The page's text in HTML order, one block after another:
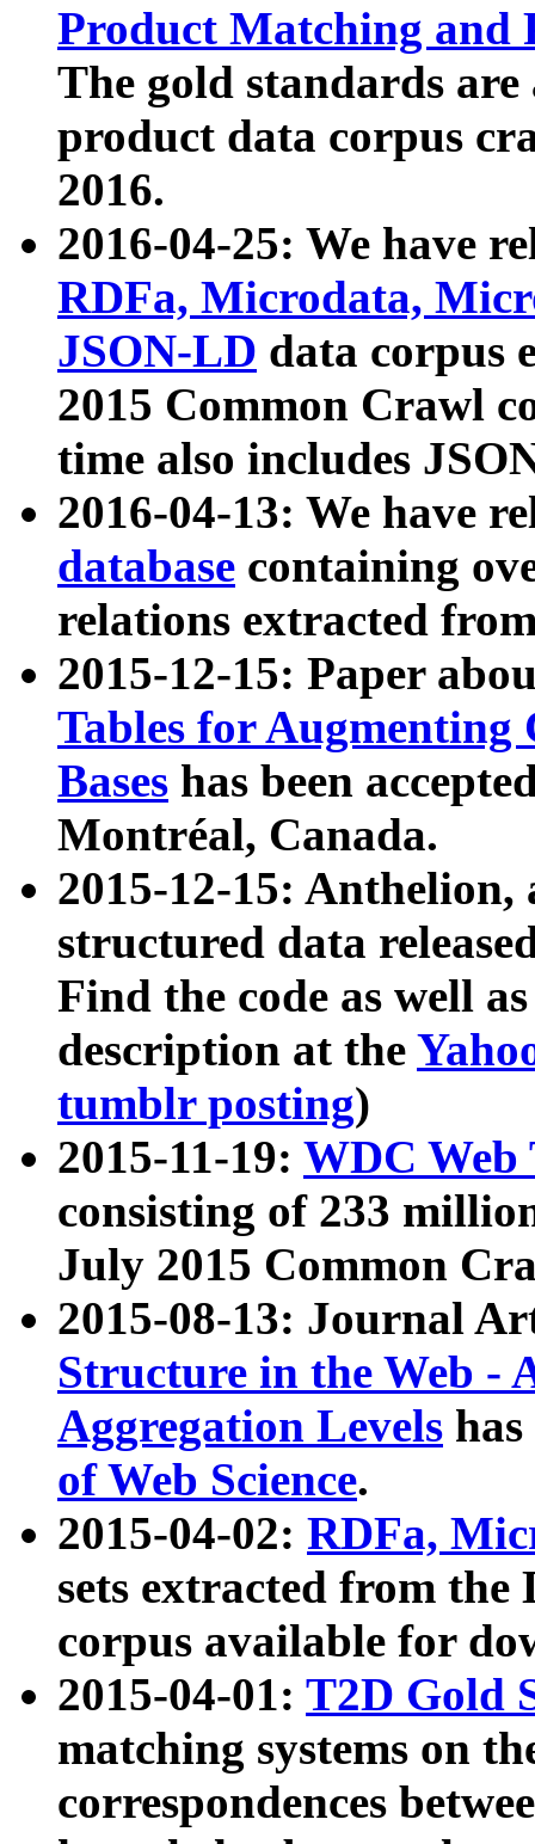
Product Matching and
The gold standards
product data corpus
2016.
2016-04-25: We have
RDFa, Microdata,
JSON-LD data corpus
2015 Common Crawl
time also includes
2016-04-13: We have
database containing
relations extracted
2015-12-15: Paper
Tables for Augmenting
Bases has been
Montréal, Canada.
2015-12-15: Anthelion,
structured data
Find the code as well
description at the
tumblr posting)
2015-11-19: WDC Web
consisting of 233
July 2015 Common
2015-08-13: Journal
Structure in the Web -
Aggregation Levels
of Web Science.
2015-04-02: RDFa,
sets extracted from the
corpus available for
2015-04-01: T2D Gold
matching systems on
correspondences